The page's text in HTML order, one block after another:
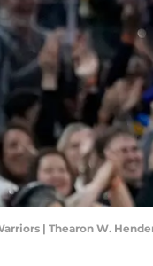
| Thearon W.